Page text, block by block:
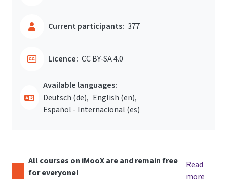
Current participants: 377
Licence: CC BY-SA 4.0
Available languages:
Deutsch ‎(de)‎
English ‎(en)‎
Español - Internacional ‎(es)‎
All courses on iMooX are and remain free
for everyone!
Read
more